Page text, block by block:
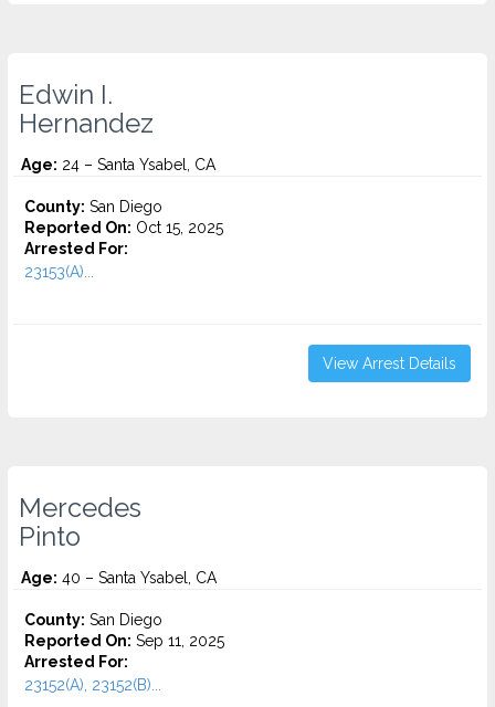
Edwin I.
Hernandez
Age: 24 – Santa Ysabel, CA
County: San Diego
Reported On: Oct 15, 2025
Arrested For:
23153(A)...
View Arrest Details
Mercedes
Pinto
Age: 40 – Santa Ysabel, CA
County: San Diego
Reported On: Sep 11, 2025
Arrested For:
23152(A), 23152(B)...